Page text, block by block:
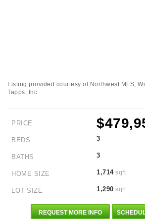
Listing provided courtesy of Northwest MLS;
Tapps, Inc
PRICE
BEDS 3
BATHS 3
HOME SIZE 1,714sqft
LOT SIZE 1,290 sqft
REQUEST MORE INFO